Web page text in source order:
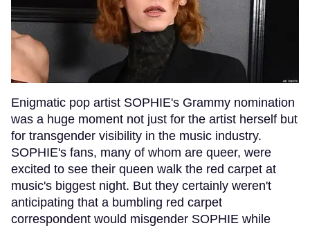
Enigmatic pop artist SOPHIE's Grammy nomination
was a huge moment not just for the artist herself but
for transgender visibility in the music industry.
SOPHIE's fans, many of whom are queer, were
excited to see their queen walk the red carpet at
music's biggest night. But they certainly weren't
anticipating that a bumbling red carpet
correspondent would misgender SOPHIE while